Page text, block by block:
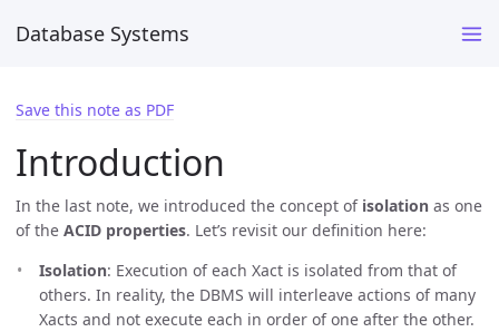
Database Systems
Save this note as PDF
Introduction
In the last note, we introduced the concept of isolation as one
of the ACID properties. Let’s revisit our definition here:
Isolation: Execution of each Xact is isolated from that of
others. In reality, the DBMS will interleave actions of many
Xacts and not execute each in order of one after the other.